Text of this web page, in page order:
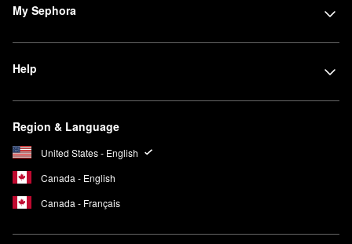
My Sephora
Help
Region & Language
United States - English
Canada - English
Canada - Français